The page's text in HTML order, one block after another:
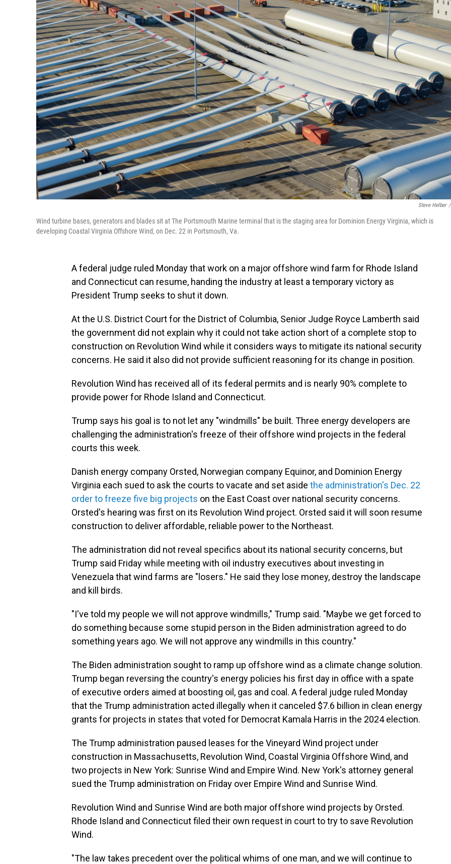
Steve Helber /
Wind turbine bases, generators and blades sit at The Portsmouth Marine terminal that is the staging area for Dominion Energy Virginia, which is
developing Coastal Virginia Offshore Wind, on Dec. 22 in Portsmouth, Va.
A federal judge ruled Monday that work on a major offshore wind farm for Rhode Island
and Connecticut can resume, handing the industry at least a temporary victory as
President Trump seeks to shut it down.
At the U.S. District Court for the District of Columbia, Senior Judge Royce Lamberth said
the government did not explain why it could not take action short of a complete stop to
construction on Revolution Wind while it considers ways to mitigate its national security
concerns. He said it also did not provide sufficient reasoning for its change in position.
Revolution Wind has received all of its federal permits and is nearly 90% complete to
provide power for Rhode Island and Connecticut.
Trump says his goal is to not let any "windmills" be built. Three energy developers are
challenging the administration's freeze of their offshore wind projects in the federal
courts this week.
Danish energy company Orsted, Norwegian company Equinor, and Dominion Energy
Virginia each sued to ask the courts to vacate and set aside the administration's Dec. 22
order to freeze five big projects on the East Coast over national security concerns.
Orsted's hearing was first on its Revolution Wind project. Orsted said it will soon resume
construction to deliver affordable, reliable power to the Northeast.
The administration did not reveal specifics about its national security concerns, but
Trump said Friday while meeting with oil industry executives about investing in
Venezuela that wind farms are "losers." He said they lose money, destroy the landscape
and kill birds.
"I've told my people we will not approve windmills," Trump said. "Maybe we get forced to
do something because some stupid person in the Biden administration agreed to do
something years ago. We will not approve any windmills in this country."
The Biden administration sought to ramp up offshore wind as a climate change solution.
Trump began reversing the country's energy policies his first day in office with a spate
of executive orders aimed at boosting oil, gas and coal. A federal judge ruled Monday
that the Trump administration acted illegally when it canceled $7.6 billion in clean energy
grants for projects in states that voted for Democrat Kamala Harris in the 2024 election.
The Trump administration paused leases for the Vineyard Wind project under
construction in Massachusetts, Revolution Wind, Coastal Virginia Offshore Wind, and
two projects in New York: Sunrise Wind and Empire Wind. New York's attorney general
sued the Trump administration on Friday over Empire Wind and Sunrise Wind.
Revolution Wind and Sunrise Wind are both major offshore wind projects by Orsted.
Rhode Island and Connecticut filed their own request in court to try to save Revolution
Wind.
"The law takes precedent over the political whims of one man, and we will continue to